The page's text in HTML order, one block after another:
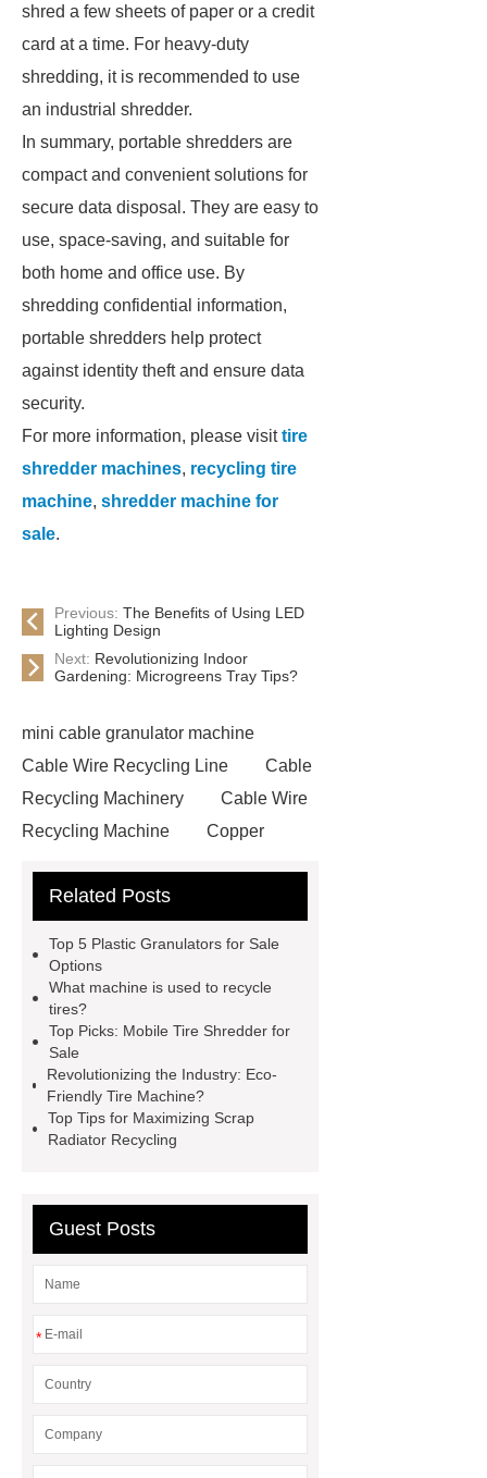
shred a few sheets of paper or a credit
card at a time. For heavy-duty
shredding, it is recommended to use
an industrial shredder.
In summary, portable shredders are
compact and convenient solutions for
secure data disposal. They are easy to
use, space-saving, and suitable for
both home and office use. By
shredding confidential information,
portable shredders help protect
against identity theft and ensure data
security.
For more information, please visittire
shredder machines, recycling tire
machine, shredder machine for
sale.
Previous: The Benefits of Using LED
Lighting Design
Next: Revolutionizing Indoor
Gardening: Microgreens Tray Tips?
mini cable granulator machine
Cable Wire Recycling Line
Cable
Recycling Machinery
Cable Wire
Recycling Machine
Copper
granulators for sale
Recycling Machine
Powder Production Line
wire
recycling machine
tire shredder
machines
granulator
industrial shredder
machine
crumb factory
Related Posts
Top 5 Plastic Granulators for Sale
Options
What machine is used to recycle
tires?
Top Picks: Mobile Tire Shredder for
Sale
Revolutionizing the Industry: Eco-
Friendly Tire Machine?
Top Tips for Maximizing Scrap
Radiator Recycling
Guest Posts
*